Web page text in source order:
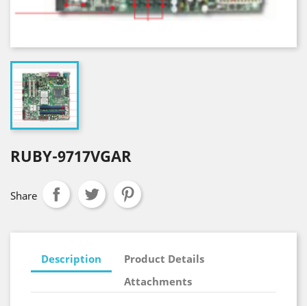
RUBY-9717VGAR
Share
Description
Product Details
Attachments